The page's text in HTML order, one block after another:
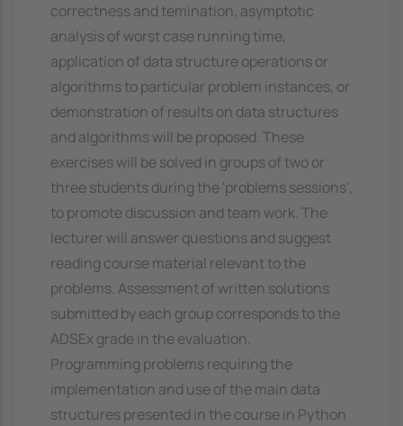
correctness and temination, asymptotic
analysis of worst case running time,
application of data structure operations or
algorithms to particular problem instances, or
demonstration of results on data structures
and algorithms will be proposed. These
exercises will be solved in groups of two or
three students during the 'problems sessions',
to promote discussion and team work. The
lecturer will answer questions and suggest
reading course material relevant to the
problems. Assessment of written solutions
submitted by each group corresponds to the
ADSEx grade in the evaluation.
Programming problems requiring the
implementation and use of the main data
structures presented in the course in Python